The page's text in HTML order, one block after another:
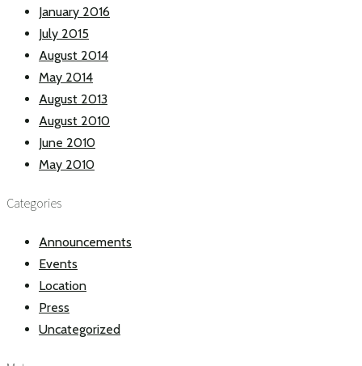
January 2016
July 2015
August 2014
May 2014
August 2013
August 2010
June 2010
May 2010
Categories
Announcements
Events
Location
Press
Uncategorized